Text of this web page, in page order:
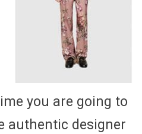
you are going to
authentic designer